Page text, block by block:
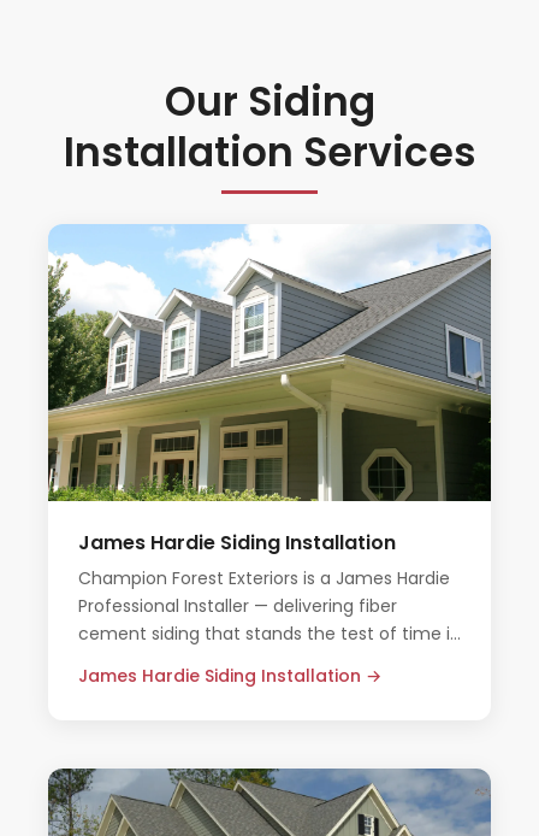
Our Siding
Installation Services
James Hardie Siding Installation
Champion Forest Exteriors is a James Hardie
Professional Installer — delivering fiber
cement siding that stands the test of time in
James Hardie Siding Installation →